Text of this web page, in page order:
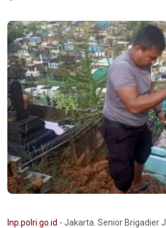
Inp.polri.go.id - Jakarta. Senior Brigadier